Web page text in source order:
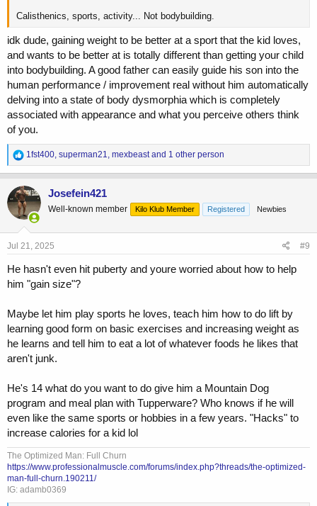
Calisthenics, sports, activity... Not bodybuilding.
idk dude, gaining weight to be better at a sport that the kid loves,
and wants to be better at is totally different than getting your child
into bodybuilding. A good father can easily guide his son into the
human performance / improvement real without him automatically
delving into a state of body dysmorphia which is completely
associated with appearance and what you perceive others think
of you.
R
e
a
c
t
i
o
n
s
1fst400, superman21, mexbeastand 1 other person
Josefein421
Well-known member Kilo Klub Member Registered Newbies
Jul 21, 2025 #9
He hasn't even hit puberty and youre worried about how to help
him "gain size"?
Maybe let him play sports he loves, teach him how to do lift by
learning good form on basic exercises and increasing weight as
he learns and tell him to eat a lot of whatever foods he likes that
aren't junk.
He's 14 what do you want to do give him a Mountain Dog
program and meal plan with Tupperware? Who knows if he will
even like the same sports or hobbies in a few years. "Hacks" to
increase calories for a kid lol
The Optimized Man: Full Churn
https://www.professionalmuscle.com/forums/index.php?threads/the-optimized-
man-full-churn.190211/
IG: adamb0369